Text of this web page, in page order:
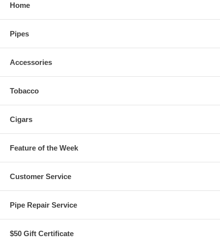
Home
Pipes
Accessories
Tobacco
Cigars
Feature of the Week
Customer Service
Pipe Repair Service
$50 Gift Certificate